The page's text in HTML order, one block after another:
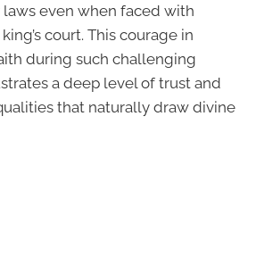
even when faced with
court. This courage in
during such challenging
a deep level of trust and
that naturally draw divine